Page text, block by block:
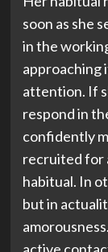
soon as she
in the
approaching
attention. If
respond in
confidently
recruited for
habitual. In
but in